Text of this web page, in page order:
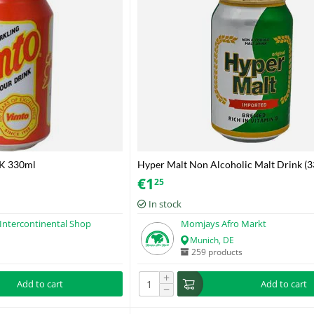
330ml
Shop
Add to cart
Hyper Malt Non Alcoholic Malt Drink
€125
In stock
Momjays Afro Markt
Munich, DE
259 products
+
− Add to cart